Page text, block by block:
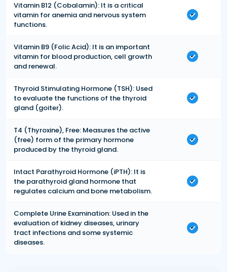
Vitamin B12 (Cobalamin): It is a critical
vitamin for anemia and nervous system
functions.
Vitamin B9 (Folic Acid): It is an important
vitamin for blood production, cell growth
and renewal.
Thyroid Stimulating Hormone (TSH): Used
to evaluate the functions of the thyroid
gland (goiter).
T4 (Thyroxine), Free: Measures the active
(free) form of the primary hormone
produced by the thyroid gland.
Intact Parathyroid Hormone (iPTH): It is
the parathyroid gland hormone that
regulates calcium and bone metabolism.
Complete Urine Examination: Used in the
evaluation of kidney diseases, urinary
tract infections and some systemic
diseases.